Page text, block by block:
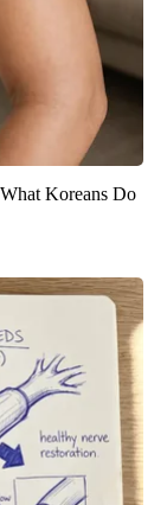
Koreans Do